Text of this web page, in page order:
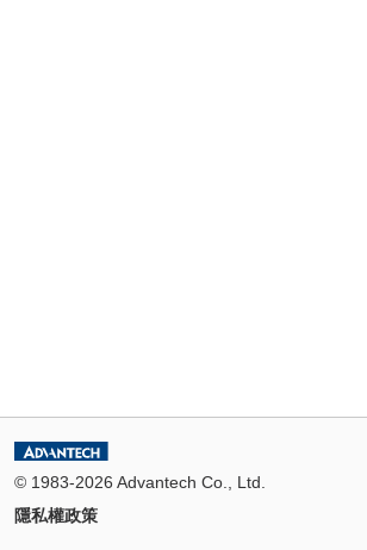
© 1983-2026 Advantech Co., Ltd.
隱私權政策